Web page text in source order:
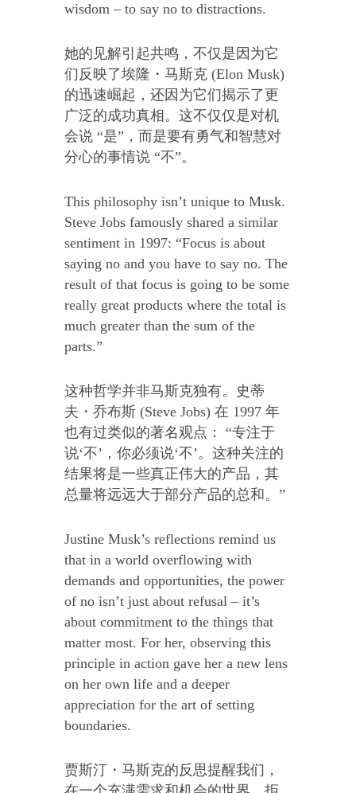
wisdom – to say no to distractions.
她的见解引起共鸣，不仅是因为它
们反映了埃隆・马斯克 (Elon Musk)
的迅速崛起，还因为它们揭示了更
广泛的成功真相。这不仅仅是对机
会说 “是”，而是要有勇气和智慧对
分心的事情说 “不”。
This philosophy isn’t unique to Musk.
Steve Jobs famously shared a similar
sentiment in 1997: “Focus is about
saying no and you have to say no. The
result of that focus is going to be some
really great products where the total is
much greater than the sum of the
parts.”
这种哲学并非马斯克独有。史蒂
夫・乔布斯 (Steve Jobs) 在 1997 年
也有过类似的著名观点： “专注于
说‘不’，你必须说‘不’。这种关注的
结果将是一些真正伟大的产品，其
总量将远远大于部分产品的总和。”
Justine Musk’s reflections remind us
that in a world overflowing with
demands and opportunities, the power
of no isn’t just about refusal – it’s
about commitment to the things that
matter most. For her, observing this
principle in action gave her a new lens
on her own life and a deeper
appreciation for the art of setting
boundaries.
贾斯汀・马斯克的反思提醒我们，